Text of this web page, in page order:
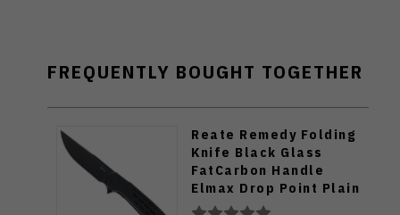
FREQUENTLY BOUGHT TOGETHER
Reate Remedy Folding
Knife Black Glass
FatCarbon Handle
Elmax Drop Point Plain
Edge Belt DLC Blade